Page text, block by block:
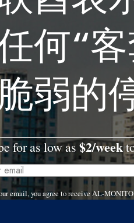
何“
弱的
for as low as $2/week
email, you agree to receive AL-